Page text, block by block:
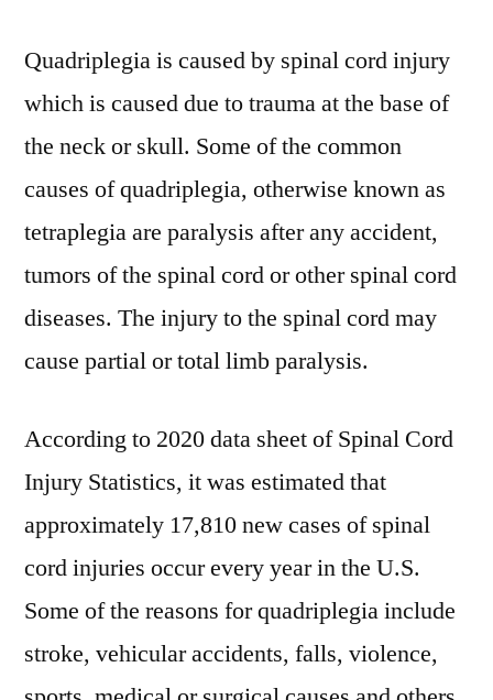
Quadriplegia is caused by spinal cord injury
which is caused due to trauma at the base of
the neck or skull. Some of the common
causes of quadriplegia, otherwise known as
tetraplegia are paralysis after any accident,
tumors of the spinal cord or other spinal cord
diseases. The injury to the spinal cord may
cause partial or total limb paralysis.
According to 2020 data sheet of Spinal Cord
Injury Statistics, it was estimated that
approximately 17,810 new cases of spinal
cord injuries occur every year in the U.S.
Some of the reasons for quadriplegia include
stroke, vehicular accidents, falls, violence,